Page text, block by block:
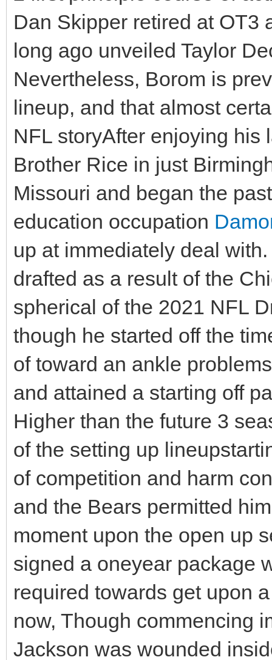
Dan Skipper retired at OT3
long ago unveiled Taylor
Nevertheless, Borom is
lineup, and that almost
NFL storyAfter enjoying
Brother Rice in just
Missouri and began the
education occupation
up at immediately deal
drafted as a result of the
spherical of the 2021 NFL
though he started off the
of toward an ankle
and attained a starting off
Higher than the future 3
of the setting up
of competition and harm
and the Bears permitted
moment upon the open up
signed a oneyear package
required towards get upon
now, Though commencing
Jackson was wounded